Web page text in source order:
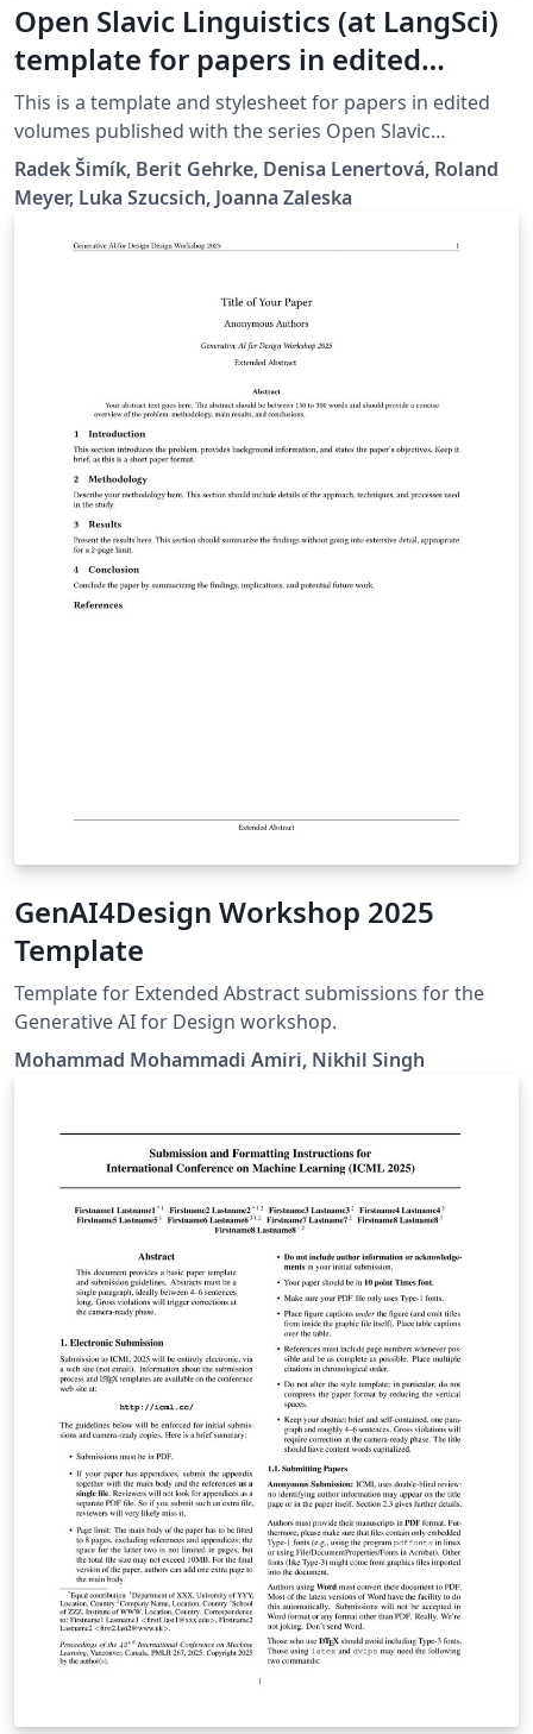
Open Slavic Linguistics (at LangSci)
template for papers in edited
volumes 2025-01
This is a template and stylesheet for papers in edited
volumes published with the series Open Slavic
Linguistics at Language Science Press. It contains plenty
of examples of the typesetting guidelines.
Radek Šimík, Berit Gehrke, Denisa Lenertová, Roland
Meyer, Luka Szucsich, Joanna Zaleska
GenAI4Design Workshop 2025
Template
Template for Extended Abstract submissions for the
Generative AI for Design workshop.
Mohammad Mohammadi Amiri, Nikhil Singh